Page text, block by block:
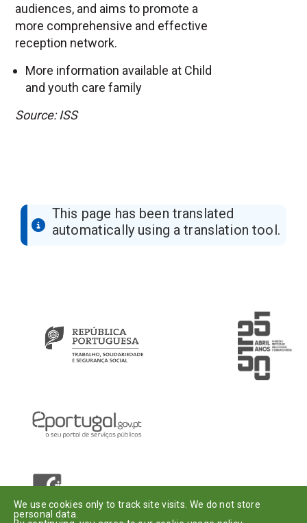
We use cookies only to track site visits. We do not store
personal data.
audiences, and aims to promote a
more comprehensive and effective
reception network.
More information available at Child
and youth care family
Source: ISS
This page has been translated
automatically using a translation tool.
Introduza o seu e-mail
Assinar